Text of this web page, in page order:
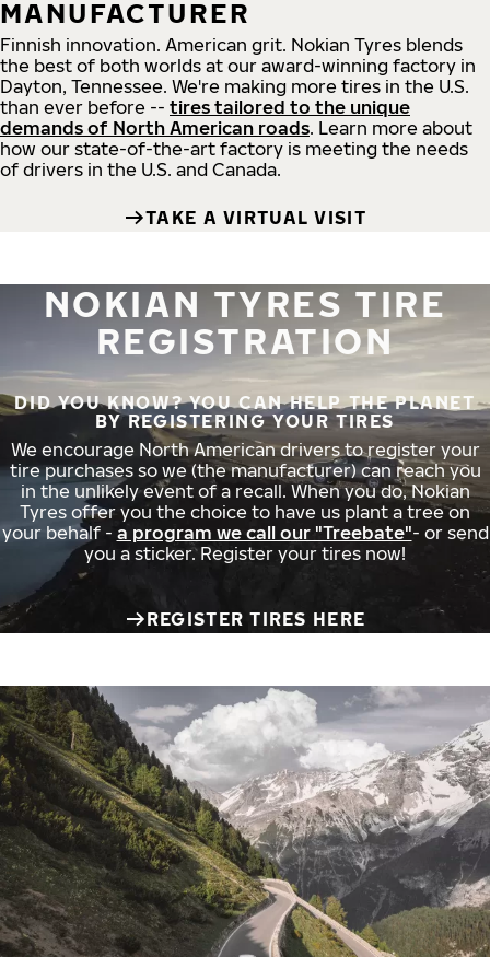
MANUFACTURER
Finnish innovation. American grit. Nokian Tyres blends
the best of both worlds at our award-winning factory in
Dayton, Tennessee. We're making more tires in the U.S.
than ever before -- tires tailored to the unique
demands of North American roads. Learn more about
how our state-of-the-art factory is meeting the needs
of drivers in the U.S. and Canada.
TAKE A VIRTUAL VISIT
NOKIAN TYRES TIRE
REGISTRATION
DID YOU KNOW? YOU CAN HELP THE PLANET
BY REGISTERING YOUR TIRES
We encourage North American drivers to register your
tire purchases so we (the manufacturer) can reach you
in the unlikely event of a recall. When you do, Nokian
Tyres offer you the choice to have us plant a tree on
your behalf - a program we call our "Treebate"- or send
you a sticker. Register your tires now!
REGISTER TIRES HERE